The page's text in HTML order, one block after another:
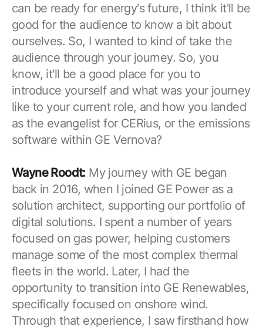
can be ready for energy's future, I think it'll be
good for the audience to know a bit about
ourselves. So, I wanted to kind of take the
audience through your journey. So, you
know, it'll be a good place for you to
introduce yourself and what was your journey
like to your current role, and how you landed
as the evangelist for CERius, or the emissions
software within GE Vernova?
Wayne Roodt: My journey with GE began
back in 2016, when I joined GE Power as a
solution architect, supporting our portfolio of
digital solutions. I spent a number of years
focused on gas power, helping customers
manage some of the most complex thermal
fleets in the world. Later, I had the
opportunity to transition into GE Renewables,
specifically focused on onshore wind.
Through that experience, I saw firsthand how